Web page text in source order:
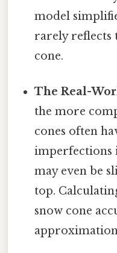
model
rarely reflects
cone.
The Real-
the more
cones often
imperfections
may even be
top.
snow cone